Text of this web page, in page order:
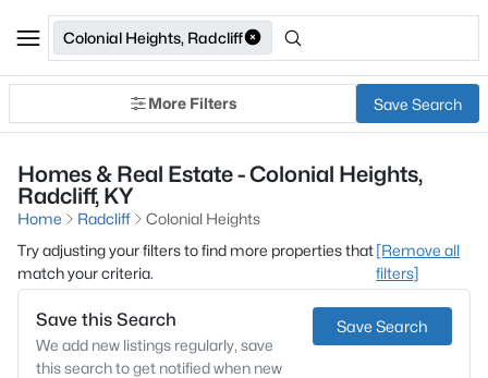
Colonial Heights, Radcliff
More Filters Save Search
Homes & Real Estate - Colonial Heights,
Radcliff, KY
Home Radcliff
Colonial Heights
Try adjusting your filters to find more properties that
match your criteria.
[Remove all
filters]
Save this Search
We add new listings regularly, save
this search to get notified when new
Save Search